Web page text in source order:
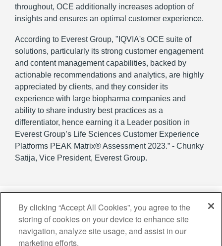
throughout, OCE additionally increases adoption of
insights and ensures an optimal customer experience.
According to Everest Group, "IQVIA's OCE suite of
solutions, particularly its strong customer engagement
and content management capabilities, backed by
actionable recommendations and analytics, are highly
appreciated by clients, and they consider its
experience with large biopharma companies and
ability to share industry best practices as a
differentiator, hence earning it a Leader position in
Everest Group’s Life Sciences Customer Experience
Platforms PEAK Matrix® Assessment 2023.” - Chunky
Satija, Vice President, Everest Group.
Copyright © 2026 IQVIA Holdings Inc. and its affiliates. All rights reserved.
By clicking “Accept All Cookies”, you agree to the
storing of cookies on your device to enhance site
navigation, analyze site usage, and assist in our
marketing efforts.